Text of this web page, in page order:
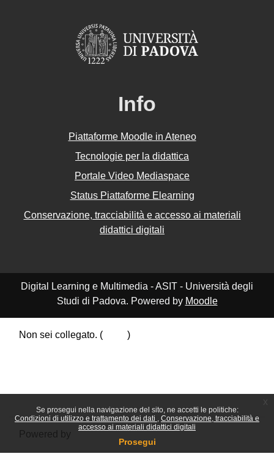
Se prosegui nella navigazione del sito, ne accetti le politiche:
Condizioni di utilizzo e trattamento dei dati
Conservazione, tracciabilità e
accesso ai materiali didattici digitali
Prosegui
Info
Piattaforme Moodle in Ateneo
Tecnologie per la didattica
Portale Video Mediaspace
Status Piattaforme Elearning
Conservazione, tracciabilità e accesso ai materiali
didattici digitali
Digital Learning e Multimedia - ASIT - Università degli
Studi di Padova. Powered by Moodle
Non sei collegato. (
)
Powered by Moodle